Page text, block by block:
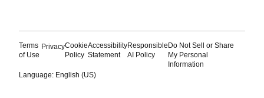
Terms
of Use
PrivacyCookie
Policy
Accessibility
Statement
Responsible
AI Policy
Do Not Sell or Share
My Personal
Information
Language: English (US)